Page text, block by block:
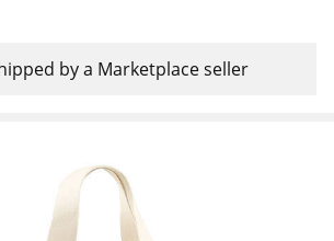
by a Marketplace seller